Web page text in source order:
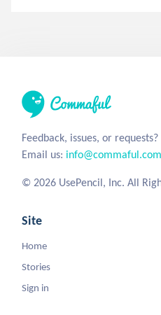
Feedback, issues, or requests?
Email us: info@commaful.com
© 2026 UsePencil, Inc. All
Site
Home
Stories
Sign in